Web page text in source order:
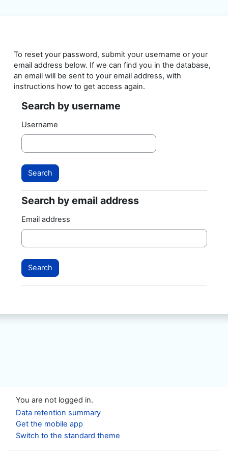
To reset your password, submit your username or your
email address below. If we can find you in the database,
an email will be sent to your email address, with
instructions how to get access again.
Search by username
Search by username
Username
Search by email address
Search by email address
Email address
You are not logged in.
Data retention summary
Get the mobile app
Switch to the standard theme